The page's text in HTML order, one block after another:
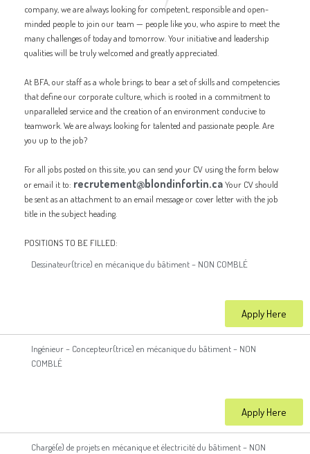
company, we are always looking for competent, responsible and open-
minded people to join our team — people like you, who aspire to meet the
many challenges of today and tomorrow. Your initiative and leadership
qualities will be truly welcomed and greatly appreciated.
At BFA, our staff as a whole brings to bear a set of skills and competencies
that define our corporate culture, which is rooted in a commitment to
unparalleled service and the creation of an environment conducive to
teamwork. We are always looking for talented and passionate people. Are
you up to the job?
For all jobs posted on this site, you can send your CV using the form below
or email it to: recrutement@blondinfortin.caYour CV should
be sent as an attachment to an email message or cover letter with the job
title in the subject heading.
POSITIONS TO BE FILLED:
Dessinateur(trice) en mécanique du bâtiment – NON COMBLÉ
Apply Here
Ingénieur – Concepteur(trice) en mécanique du bâtiment – NON
COMBLÉ
Apply Here
Chargé(e) de projets en mécanique et électricité du bâtiment – NON